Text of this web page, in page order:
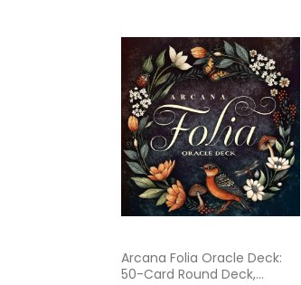
Arcana Folia Oracle Deck:
50-Card Round Deck,